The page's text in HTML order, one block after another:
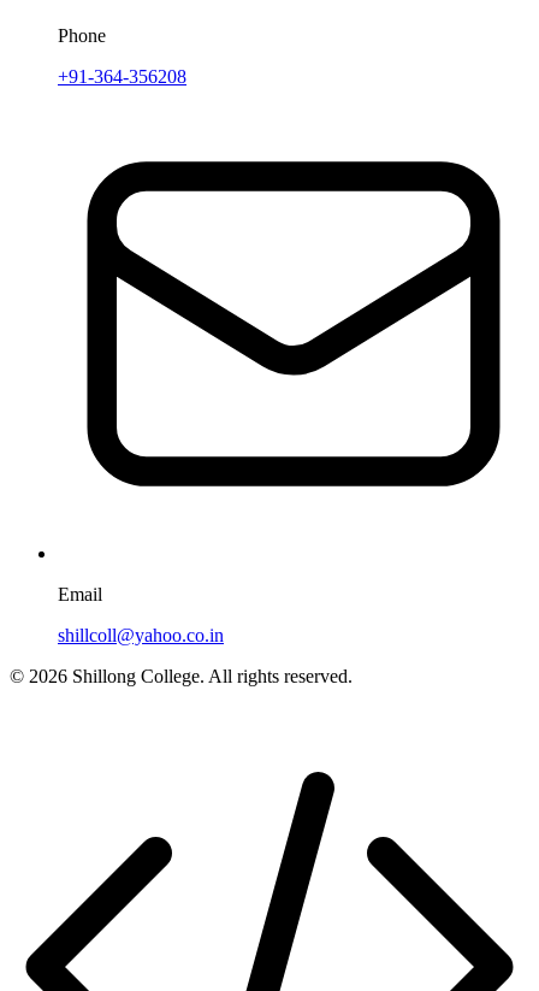
Phone
+91-364-356208
Email
shillcoll@yahoo.co.in
© 2026 Shillong College. All rights reserved.